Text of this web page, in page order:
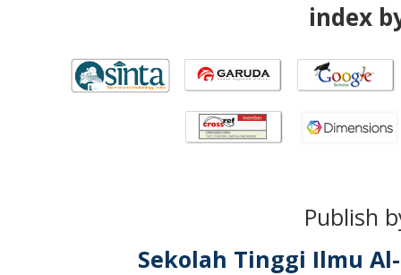
index
Publish
Sekolah Tinggi Ilmu